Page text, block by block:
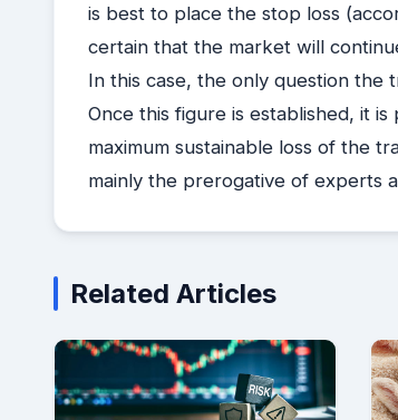
is best to place the stop loss
certain that the market will
In this case, the only question the
Once this figure is established, it
maximum sustainable loss of the
mainly the prerogative of experts
Related Articles